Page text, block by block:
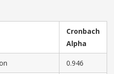
Cronbach
Alpha
0.946